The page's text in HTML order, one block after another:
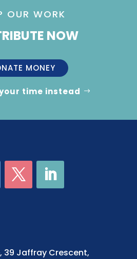
OUR WORK
NOW
MONEY
time instead
39 Jaffray Crescent,